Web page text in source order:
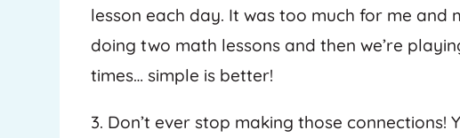
lesson each day. It was too much for me and
doing two math lessons and then we’re
times… simple is better!
3. Don’t ever stop making those connections!